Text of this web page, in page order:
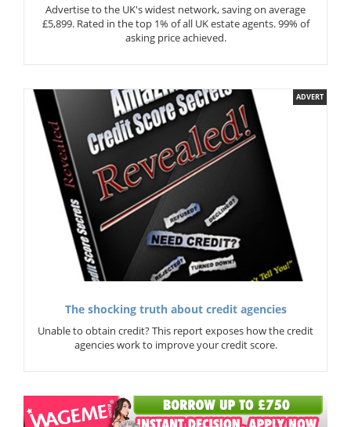
Advertise to the UK's widest network, saving on average
£5,899. Rated in the top 1% of all UK estate agents. 99% of
asking price achieved.
ADVERT
The shocking truth about credit agencies
Unable to obtain credit? This report exposes how the credit
agencies work to improve your credit score.